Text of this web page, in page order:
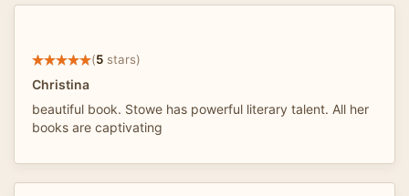
(5 stars)
Christina
beautiful book. Stowe has powerful literary talent. All her
books are captivating